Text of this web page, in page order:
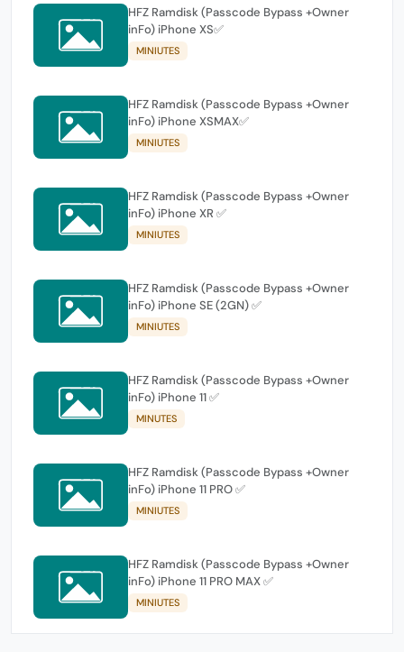
HFZ Ramdisk (Passcode Bypass +Owner
inFo) iPhone XS✅
MINIUTES
HFZ Ramdisk (Passcode Bypass +Owner
inFo) iPhone XSMAX✅
MINIUTES
HFZ Ramdisk (Passcode Bypass +Owner
inFo) iPhone XR ✅
MINIUTES
HFZ Ramdisk (Passcode Bypass +Owner
inFo) iPhone SE (2GN) ✅
MINIUTES
HFZ Ramdisk (Passcode Bypass +Owner
inFo) iPhone 11 ✅
MINUTES
HFZ Ramdisk (Passcode Bypass +Owner
inFo) iPhone 11 PRO ✅
MINIUTES
HFZ Ramdisk (Passcode Bypass +Owner
inFo) iPhone 11 PRO MAX ✅
MINIUTES